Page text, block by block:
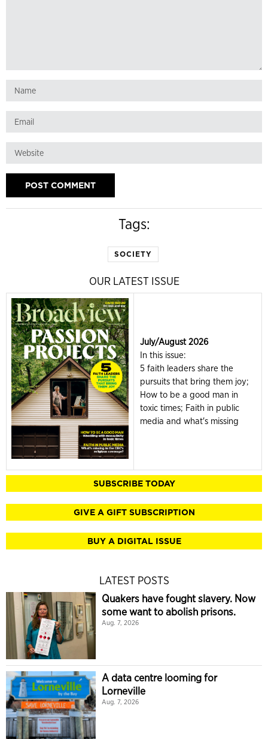
Tags:
SOCIETY
OUR LATEST ISSUE
July/August 2026
In this issue:
5 faith leaders share the
pursuits that bring them joy;
How to be a good man in
toxic times; Faith in public
media and what's missing
SUBSCRIBE TODAY
GIVE A GIFT SUBSCRIPTION
BUY A DIGITAL ISSUE
LATEST POSTS
Quakers have fought slavery. Now
some want to abolish prisons.
Aug. 7, 2026
A data centre looming for
Lorneville
Aug. 7, 2026